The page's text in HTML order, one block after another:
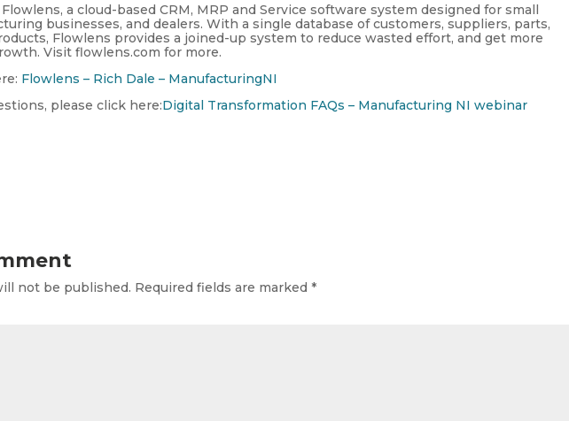
a cloud-based CRM, MRP and Service software system designed for small
businesses, and dealers. With a single database of customers, suppliers, parts,
Flowlens provides a joined-up system to reduce wasted effort, and get more
Visit flowlens.com for more.
Flowlens – Rich Dale – ManufacturingNI
please click here:Digital Transformation FAQs – Manufacturing NI webinar
not be published. Required fields are marked*